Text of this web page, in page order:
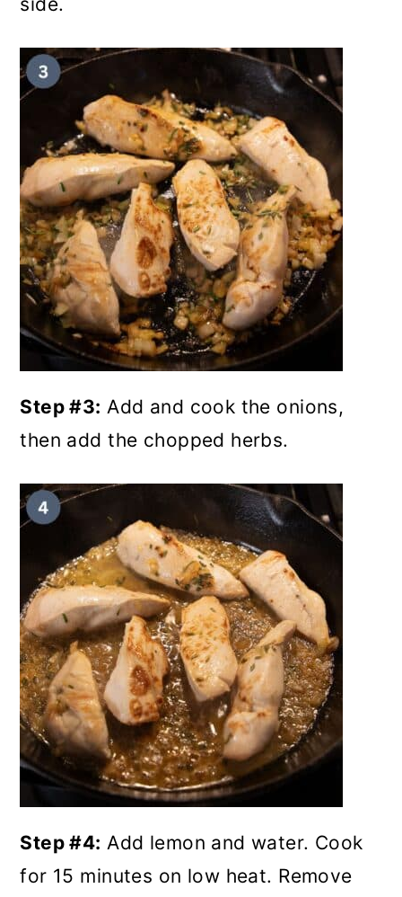
Step #3: Add and cook the onions,
then add the chopped herbs.
Step #4: Add lemon and water. Cook
for 15 minutes on low heat. Remove